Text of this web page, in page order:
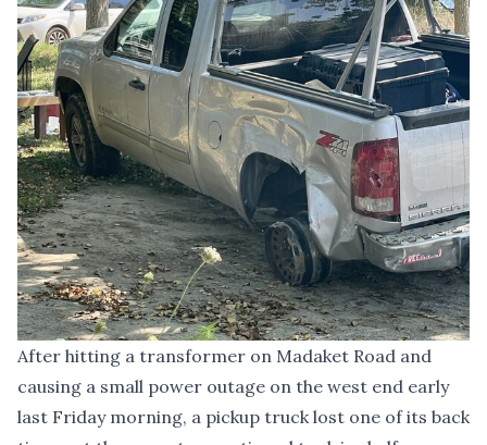
After hitting a transformer on Madaket Road and
causing a small power outage on the west end early
last Friday morning, a pickup truck lost one of its back